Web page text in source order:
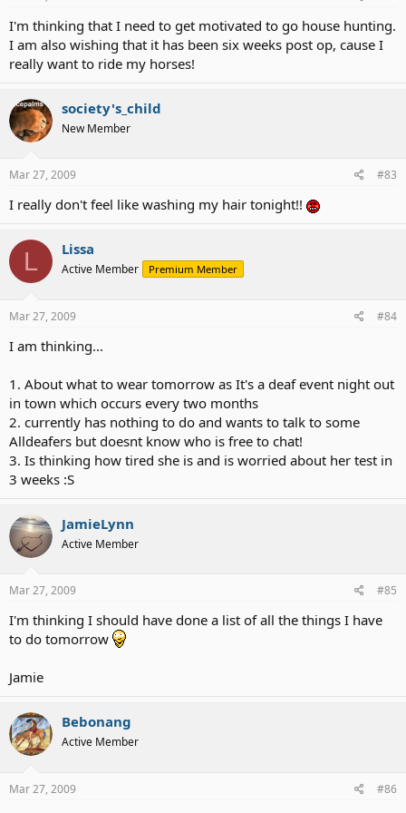
I'm thinking that I need to get motivated to go house hunting.
I am also wishing that it has been six weeks post op, cause I
really want to ride my horses!
society's_child
New Member
Mar 27, 2009 #83
I really don't feel like washing my hair tonight!!
L Lissa
Active Member Premium Member
Mar 27, 2009 #84
I am thinking...
1. About what to wear tomorrow as It's a deaf event night out
in town which occurs every two months
2. currently has nothing to do and wants to talk to some
Alldeafers but doesnt know who is free to chat!
3. Is thinking how tired she is and is worried about her test in
3 weeks :S
JamieLynn
Active Member
Mar 27, 2009 #85
I'm thinking I should have done a list of all the things I have
to do tomorrow
Jamie
Bebonang
Active Member
Mar 27, 2009 #86